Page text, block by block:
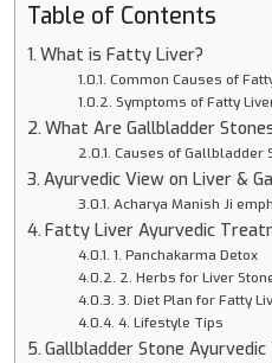
Table of Contents
What is Fatty Liver?
Common Causes of
Symptoms of Fatty
What Are Gallbladder
Causes of Gallbladder
Ayurvedic View on Liver &
Acharya Manish Ji
Fatty Liver Ayurvedic
1. Panchakarma Detox
2. Herbs for Liver
3. Diet Plan for Fatty
4. Lifestyle Tips
Gallbladder Stone